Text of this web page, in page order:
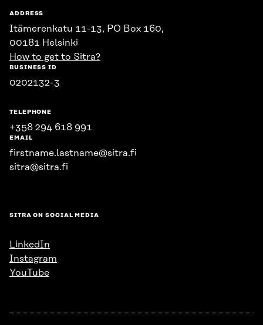
ADDRESS
Itämerenkatu 11-13, PO Box 160,
00181 Helsinki
How to get to Sitra?
BUSINESS ID
0202132-3
TELEPHONE
+358 294 618 991
EMAIL
firstname.lastname@sitra.fi
sitra@sitra.fi
SITRA ON SOCIAL MEDIA
LinkedIn
Instagram
YouTube